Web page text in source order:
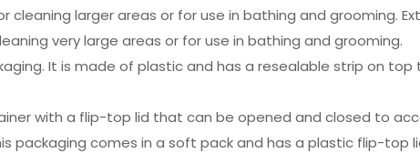
cleaning larger areas or for use in bathing and grooming.
very large areas or for use in bathing and grooming.
It is made of plastic and has a resealable strip on
with a flip-top lid that can be opened and closed to
comes in a soft pack and has a plastic flip-top